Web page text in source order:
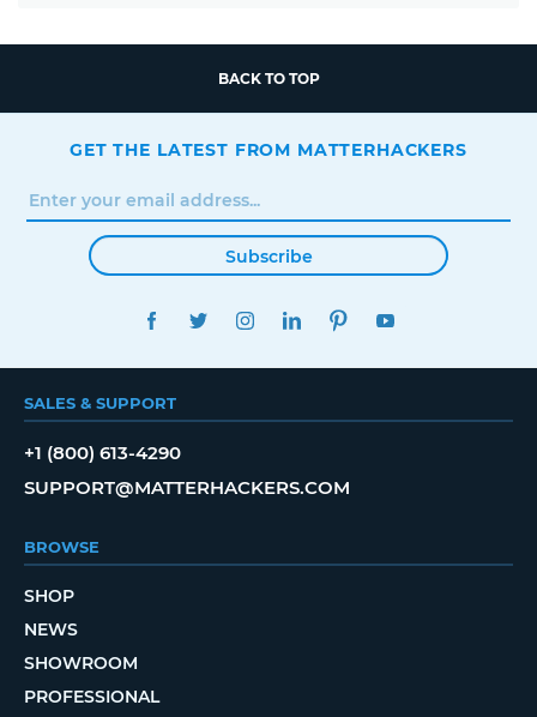
BACK TO TOP
GET THE LATEST FROM MATTERHACKERS
Subscribe
FACEBOOKTWITTERINSTAGRAMLINKEDINPINTEREST
SALES & SUPPORT
+1 (800) 613-4290
SUPPORT@MATTERHACKERS.COM
BROWSE
SHOP
NEWS
SHOWROOM
PROFESSIONAL